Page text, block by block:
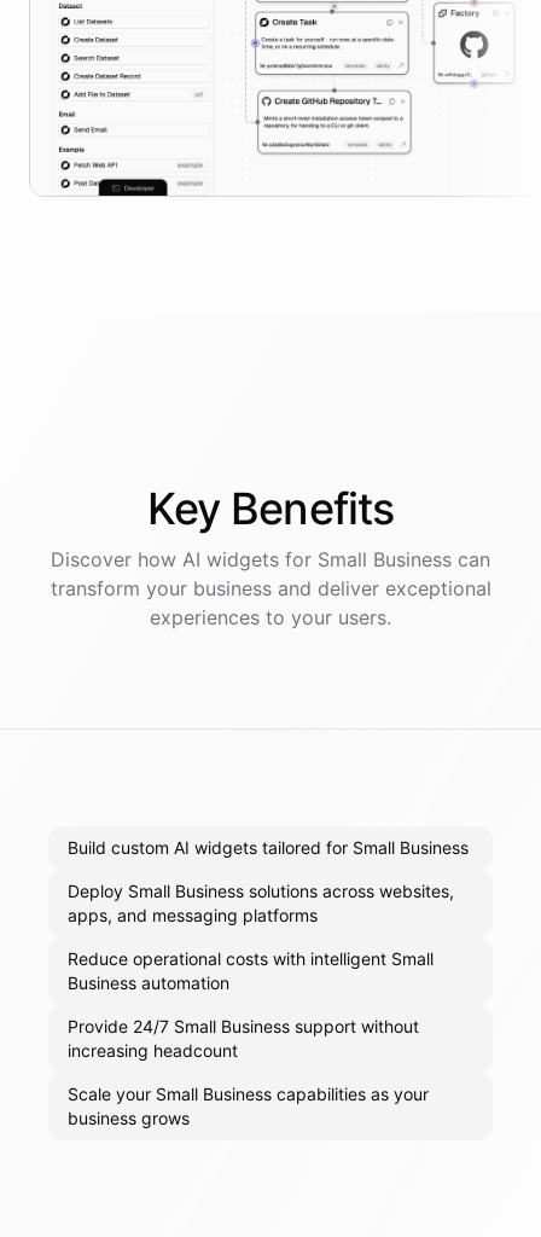
Key Benefits
Discover how AI widgets for Small Business can
transform your business and deliver exceptional
experiences to your users.
Build custom AI widgets tailored for Small Business
Deploy Small Business solutions across websites,
apps, and messaging platforms
Reduce operational costs with intelligent Small
Business automation
Provide 24/7 Small Business support without
increasing headcount
Scale your Small Business capabilities as your
business grows